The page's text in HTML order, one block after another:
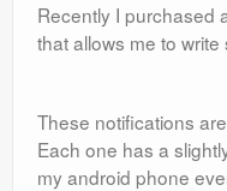
Home Automation
Recently I purchased
that allows me to
These notifications
Each one has a
my android phone